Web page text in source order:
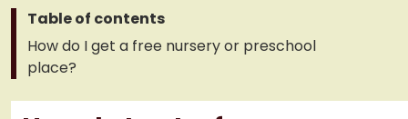
Table of contents
How do I get a free nursery or preschool
place?